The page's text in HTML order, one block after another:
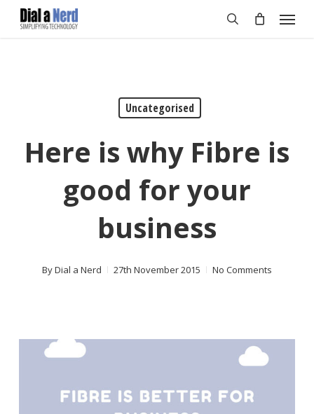
Skip
Menu
Uncategorised
Here is why Fibre is
good for your
business
ByDial a Nerd 27th November 2015 No Comments